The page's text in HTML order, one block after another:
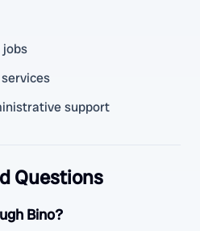
jobs
support
Questions
Bino?